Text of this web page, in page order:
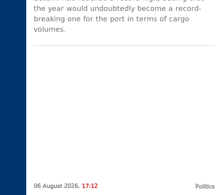
the year would undoubtedly become a record-
breaking one for the port in terms of cargo
volumes.
06 August 2026, 17:12 Politics